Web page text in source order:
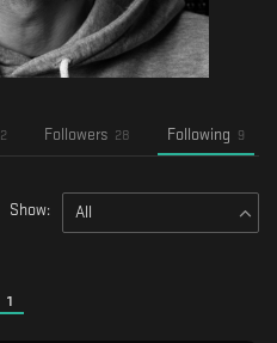
2 Followers 28 Following 9
Show: All
1